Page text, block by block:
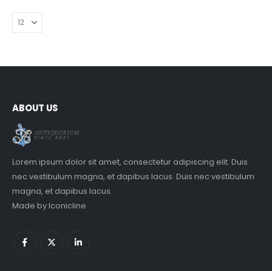
ABOUT US
Lorem ipsum dolor sit amet, consectetur adipiscing elit. Duis
nec vestibulum magna, et dapibus lacus. Duis nec vestibulum
magna, et dapibus lacus.
Made byIconicline